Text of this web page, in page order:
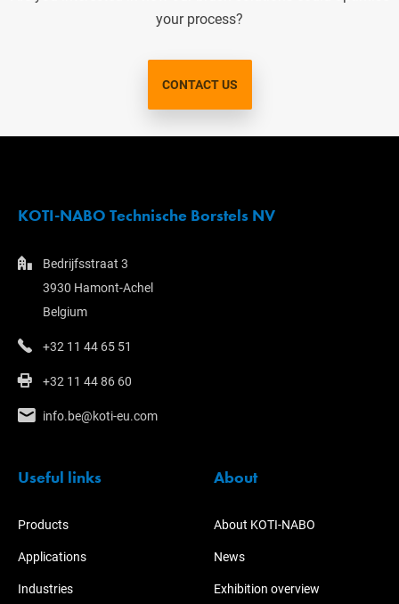
your process?
CONTACT US
KOTI-NABO Technische Borstels NV
Bedrijfsstraat 3
3930 Hamont-Achel
Belgium
+32 11 44 65 51
+32 11 44 86 60
info.be@koti-eu.com
Useful links
Products
Applications
Industries
About
About KOTI-NABO
News
Exhibition overview